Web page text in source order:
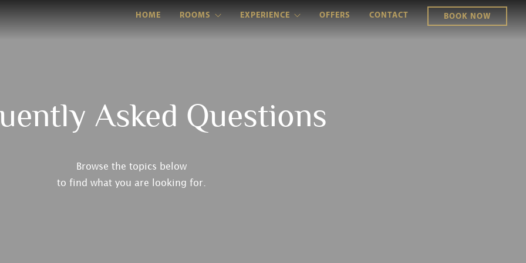
HOME ROOMS EXPERIENCE OFFERS CONTACT BOOK NOW
Asked Questions
Browse the topics below
to find what you are looking for.